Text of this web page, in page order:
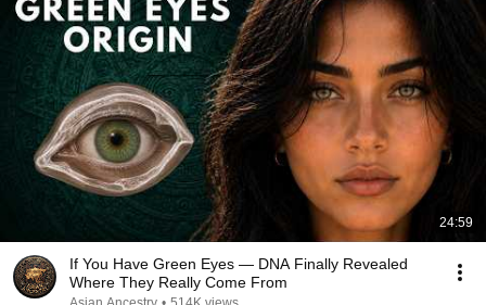
24:59
If You Have Green Eyes — DNA Finally Revealed
Where They Really Come From